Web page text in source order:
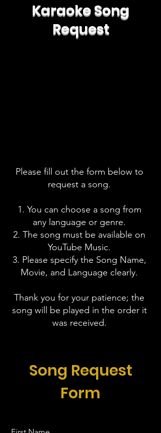
Karaoke Song
Request
Please fill out the form below to
request a song.
1. You can choose a song from
any language or genre.
2. The song must be available on
YouTube Music.
3. Please specify the Song Name,
Movie, and Language clearly.
Thank you for your patience; the
song will be played in the order it
was received.
Song Request
Form